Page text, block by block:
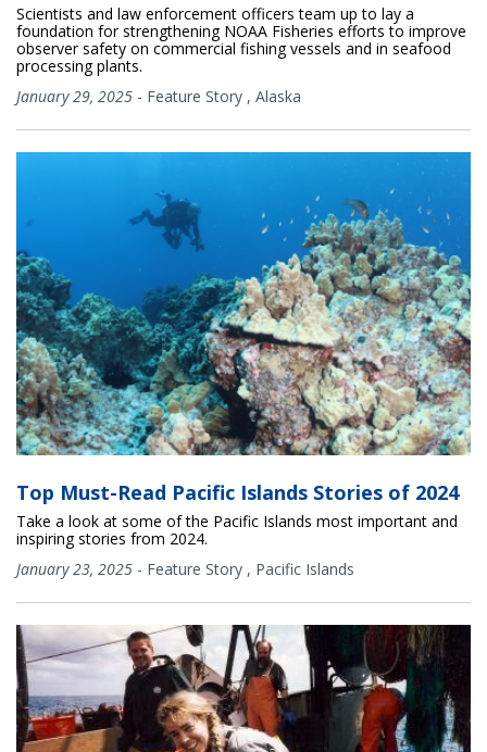
Scientists and law enforcement officers team up to lay a
foundation for strengthening NOAA Fisheries efforts to improve
observer safety on commercial fishing vessels and in seafood
processing plants.
January 29, 2025 - Feature Story , Alaska
Top Must-Read Pacific Islands Stories of 2024
Take a look at some of the Pacific Islands most important and
inspiring stories from 2024.
January 23, 2025 - Feature Story , Pacific Islands